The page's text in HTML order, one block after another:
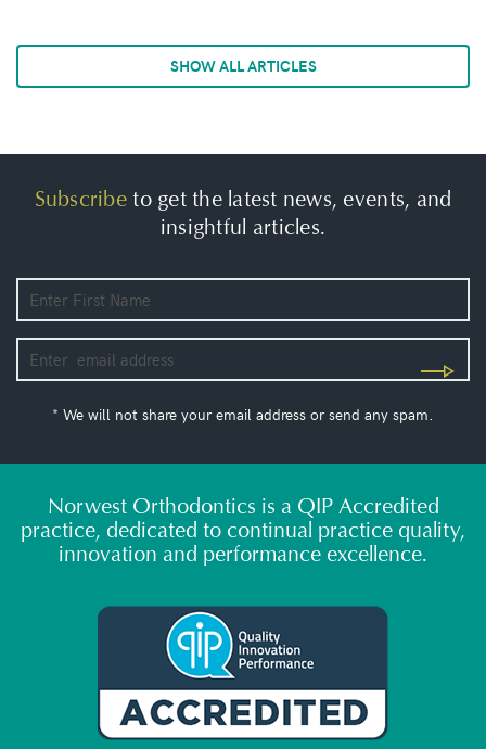
SHOW ALL ARTICLES
Subscribeto get the latest news, events, and
insightful articles.
* We will not share your email address or send any spam.
Norwest Orthodontics is a QIP Accredited
practice, dedicated to continual practice quality,
innovation and performance excellence.